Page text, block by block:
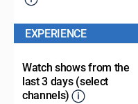
EXPERIENCE
Watch shows from the
last 3 days (select
channels)